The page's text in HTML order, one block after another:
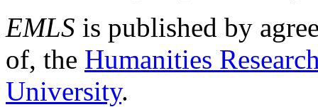
EMLS is published by
of, the Humanities
University.